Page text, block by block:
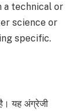
a technical or
science or
specific.
यह अंग्रेजी